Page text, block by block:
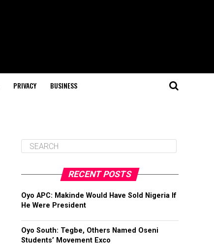
PRIVACY BUSINESS
RECENT POSTS
Oyo APC: Makinde Would Have Sold Nigeria If
He Were President
Oyo South: Tegbe, Others Named Oseni
Students’ Movement Exco